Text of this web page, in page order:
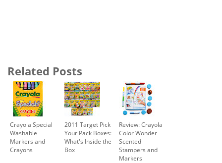
Related Posts
Crayola Special
Washable
Markers and
Crayons
2011 Target Pick
Your Pack Boxes:
What's Inside the
Box
Review: Crayola
Color Wonder
Scented
Stampers and
Markers